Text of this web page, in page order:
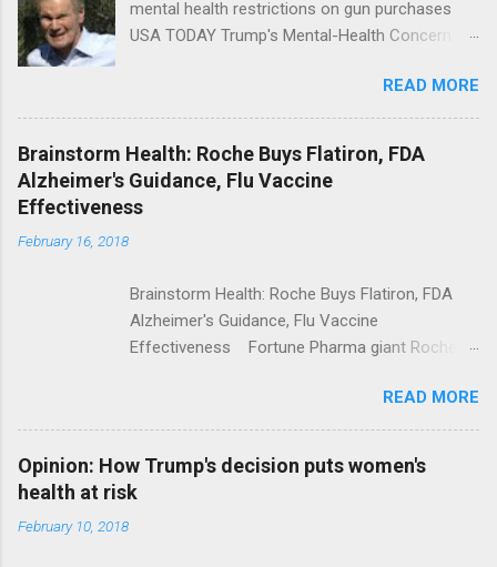
mental health restrictions on gun purchases
USA TODAY Trump's Mental-Health Concern
Trump Calls For Mental Health Action After
Shooting; His Budget Would Cut Programs
NPR Full coverage
READ MORE
Brainstorm Health: Roche Buys Flatiron, FDA
Alzheimer's Guidance, Flu Vaccine
Effectiveness
February 16, 2018
Brainstorm Health: Roche Buys Flatiron, FDA
Alzheimer's Guidance, Flu Vaccine
Effectiveness Fortune Pharma giant Roche to
ModernHealthcare.com Roche To Acquire
Flatiron Health For $1.9 Billion Seeking Alpha
Alphabet-backed Flatiron Health is being
acquired by Roche CNBC Full coverage
READ MORE
Opinion: How Trump's decision puts women's
health at risk
February 10, 2018